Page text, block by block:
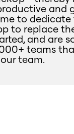
and
to
to replace
and are
teams
team.